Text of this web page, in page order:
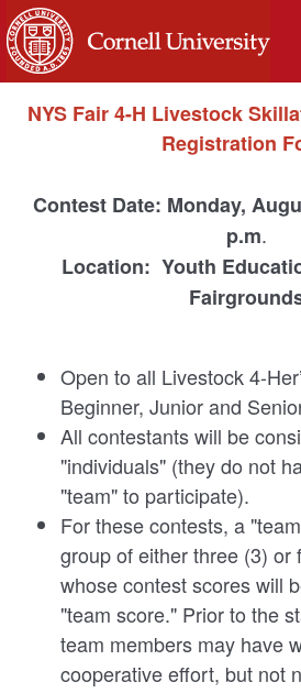
NYS Fair 4-H Livestock
Registration
Contest Date: Monday,
p.m.
Location: Youth
Open to all Livestock 4-
Beginner, Junior and
All contestants will be
"individuals" (they do not
"team" to participate).
For these contests, a
group of either three (3) or
whose contest scores will
"team score." Prior to the
team members may have
cooperative effort, but not